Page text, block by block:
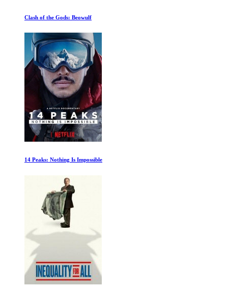
Clash of the Gods: Beowulf
14 Peaks: Nothing Is Impossible